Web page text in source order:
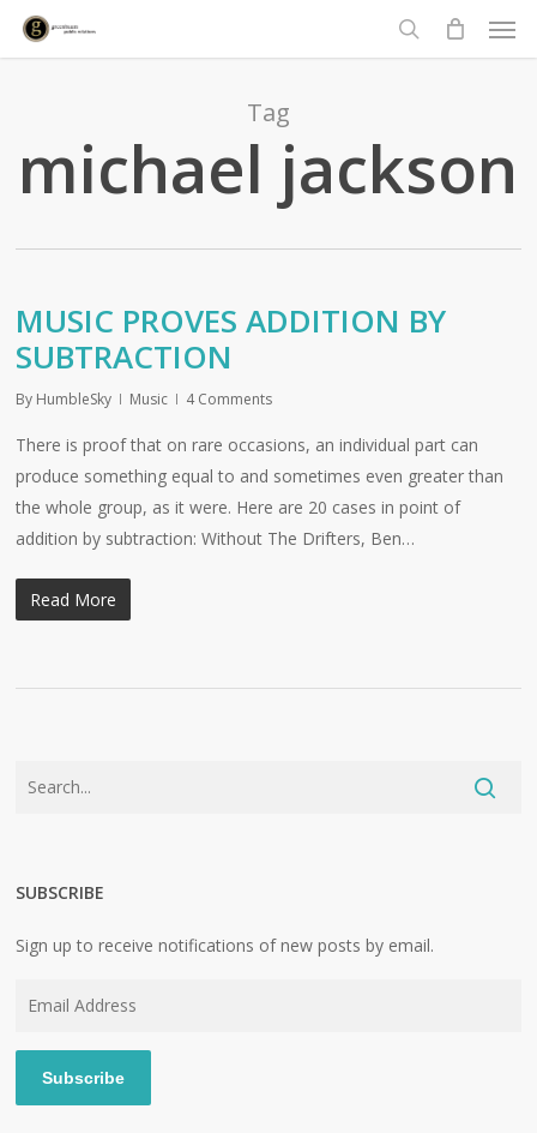
Skip
search
Tag
michael jackson
MUSIC PROVES ADDITION BY
SUBTRACTION
By HumbleSky Music 4 Comments
There is proof that on rare occasions, an individual part can
produce something equal to and sometimes even greater than
the whole group, as it were. Here are 20 cases in point of
addition by subtraction: Without The Drifters, Ben…
Read More
SUBSCRIBE
Sign up to receive notifications of new posts by email.
Subscribe